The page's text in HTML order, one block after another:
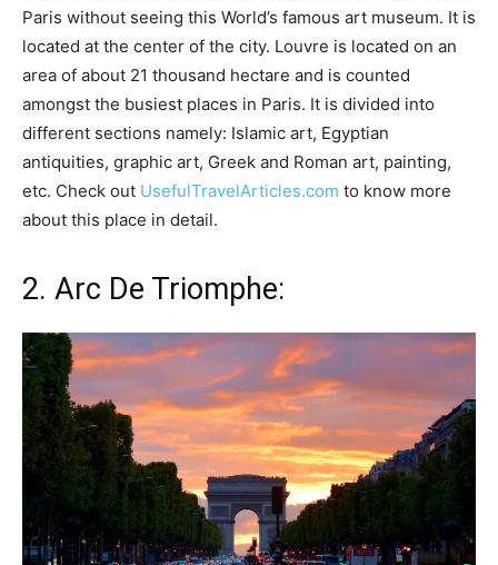
Paris without seeing this World’s famous art museum. It is
located at the center of the city. Louvre is located on an
area of about 21 thousand hectare and is counted
amongst the busiest places in Paris. It is divided into
different sections namely: Islamic art, Egyptian
antiquities, graphic art, Greek and Roman art, painting,
etc. Check out UsefulTravelArticles.com to know more
about this place in detail.
2. Arc De Triomphe: